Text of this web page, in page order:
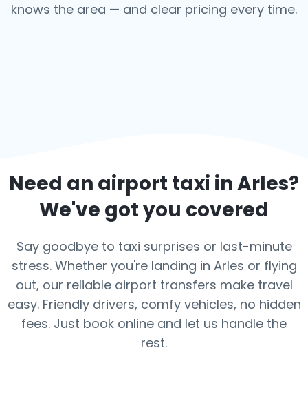
knows the area — and clear pricing every time.
Need an airport taxi inArles?
We've got you covered
Say goodbye to taxi surprises or last-minute
stress. Whether you're landing in Arles or flying
out, our reliable airport transfers make travel
easy. Friendly drivers, comfy vehicles, no hidden
fees. Just book online and let us handle the
rest.